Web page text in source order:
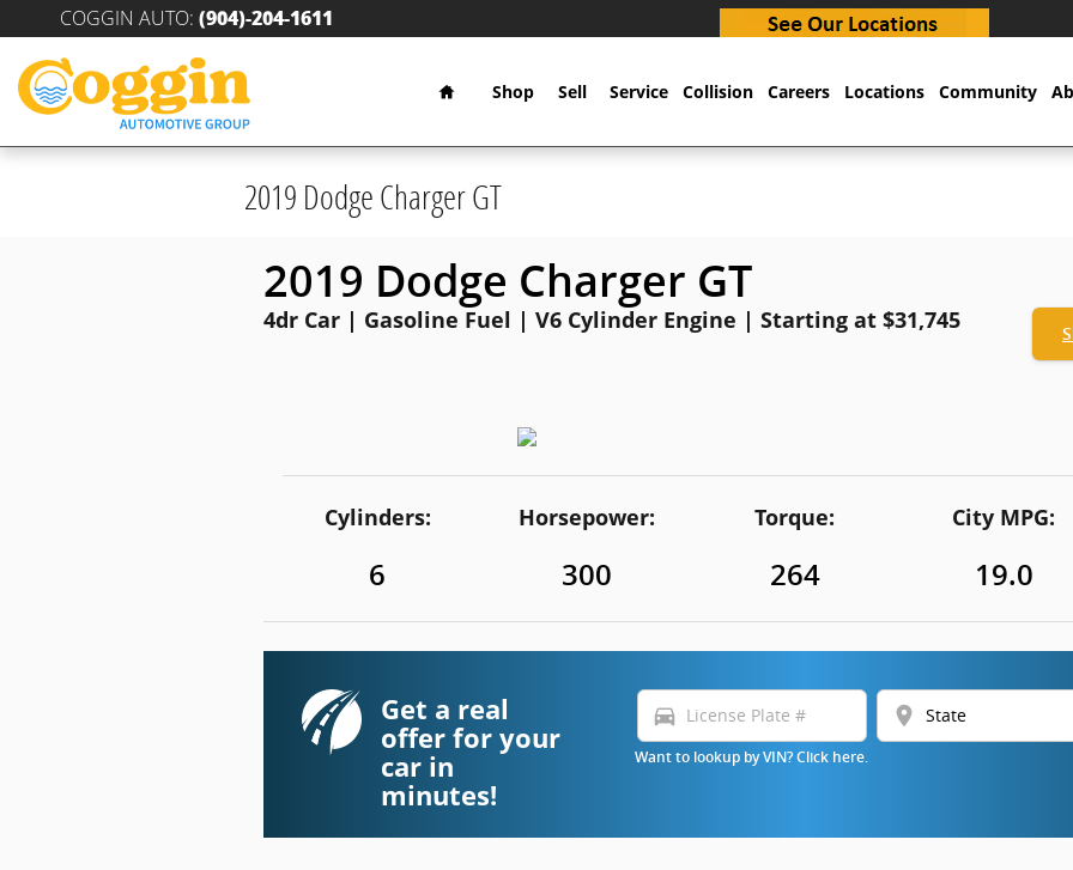
Skip to main content
COGGIN AUTO: (904)-204-1611
Home
Shop Sell Service Collision Careers Locations Community
2019 Dodge Charger GT
2019 Dodge Charger GT
4dr Car | Gasoline Fuel | V6 Cylinder Engine | Starting at $31,745
Cylinders:
6
Horsepower:
300
Torque:
264
City MPG:
19.0
Get a real
offer for your
car in
minutes!
directions_car location_on
Want to lookup by VIN? Click here.